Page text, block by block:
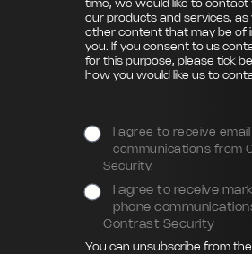
time, we would like to contact
our products and services, as
other content that may be of
you. If you consent to us
for this purpose, please tick
how you would like us to
I agree to receive email
communications from
Security.
I agree to receive
phone
Contrast Security
You can unsubscribe from